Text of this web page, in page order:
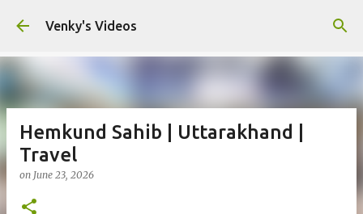
Skip to main content
Venky's Videos
Hemkund Sahib | Uttarakhand |
Travel
on June 23, 2026